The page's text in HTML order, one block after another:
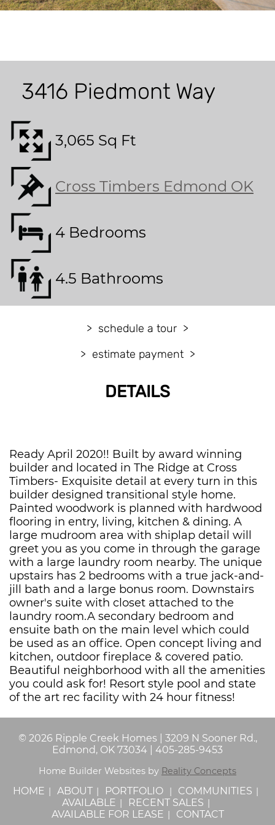
3416 Piedmont Way
3,065 Sq Ft
Cross Timbers Edmond OK
4 Bedrooms
4.5 Bathrooms
schedule a tour
estimate payment
DETAILS
Ready April 2020!! Built by award winning
builder and located in The Ridge at Cross
Timbers- Exquisite detail at every turn in this
builder designed transitional style home.
Painted woodwork is planned with hardwood
flooring in entry, living, kitchen & dining. A
large mudroom area with shiplap detail will
greet you as you come in through the garage
with a large laundry room nearby. The unique
upstairs has 2 bedrooms with a true jack-and-
jill bath and a large bonus room. Downstairs
owner's suite with closet attached to the
laundry room.A secondary bedroom and
ensuite bath on the main level which could
be used as an office. Open concept living and
kitchen, outdoor fireplace & covered patio.
Beautiful neighborhood with all the amenities
you could ask for! Resort style pool and state
of the art rec facility with 24 hour fitness!
© 2026 Ripple Creek Homes
3209 N Sooner Rd.,
Edmond, OK 73034
405-285-9453
Home Builder Websites by Reality Concepts
HOME ABOUT PORTFOLIO
COMMUNITIES
AVAILABLE
RECENT SALES
AVAILABLE FOR LEASE
CONTACT